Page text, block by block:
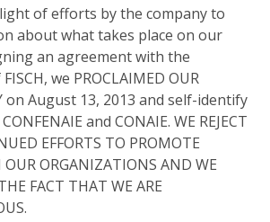
of efforts by the company to
about what takes place on our
an agreement with the
we PROCLAIMED OUR
on August 13, 2013 and self-identify
and CONAIE. WE REJECT
EFFORTS TO PROMOTE
ORGANIZATIONS AND WE
FACT THAT WE ARE